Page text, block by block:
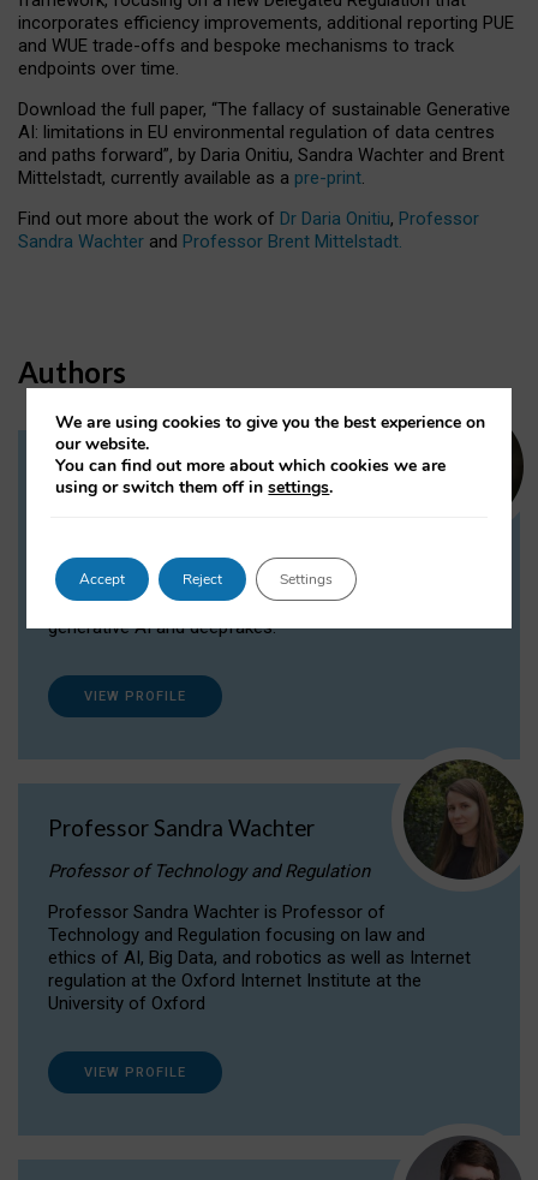
incorporates efficiency improvements, additional reporting PUE
and WUE trade-offs and bespoke mechanisms to track
endpoints over time.
Download the full paper, “The fallacy of sustainable Generative
AI: limitations in EU environmental regulation of data centres
and paths forward”, by Daria Onitiu, Sandra Wachter and Brent
Mittelstadt, currently available as a pre-print.
Find out more about the work of Dr Daria Onitiu, Professor
Sandra Wachter and Professor Brent Mittelstadt.
Authors
Dr Daria Onitiu
Dr Daria Onitiu researches and publishes on
the legal, ethical and governance aspects
surrounding Artificial Intelligence (AI) technologies,
generative AI and deepfakes.
VIEW PROFILE
Professor Sandra Wachter
Professor of Technology and Regulation
Professor Sandra Wachter is Professor of
Technology and Regulation focusing on law and
ethics of AI, Big Data, and robotics as well as Internet
regulation at the Oxford Internet Institute at the
University of Oxford
VIEW PROFILE
We are using cookies to give you the best experience on
our website.
You can find out more about which cookies we are
using or switch them off insettings.
Accept Reject Settings